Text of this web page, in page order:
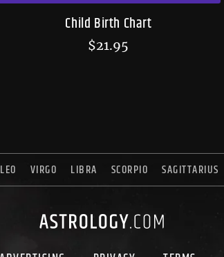
Child Birth Chart
$21.95
LEO VIRGO LIBRA SCORPIO SAGITTARIUS